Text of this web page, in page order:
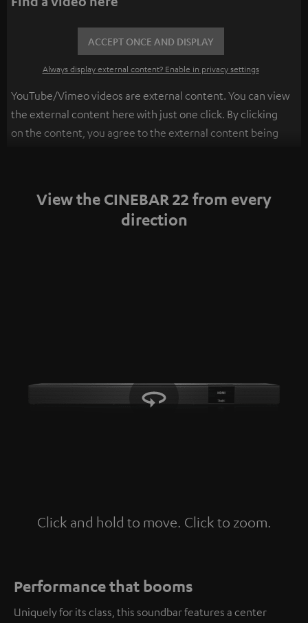
ACCEPT ONCE AND DISPLAY
Always display external content? Enable in privacy settings
YouTube/Vimeo videos are external content. You can view
the external content here with just one click. By clicking
on the content, you agree to the external content being
View the CINEBAR 22 from every
direction
Click and hold to move. Click to zoom.
Tap to zoom
Performance that booms
Uniquely for its class, this soundbar features a center